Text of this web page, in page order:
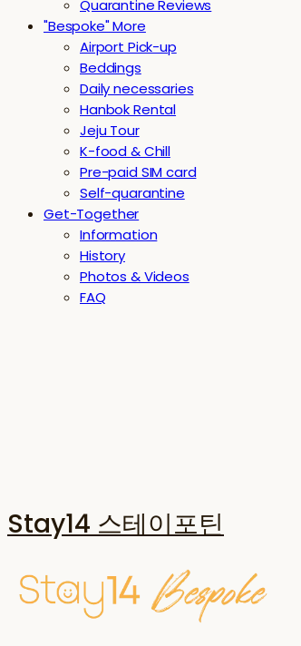
Quarantine Reviews
"Bespoke" More
Airport Pick-up
Beddings
Daily necessaries
Hanbok Rental
Jeju Tour
K-food & Chill
Pre-paid SIM card
Self-quarantine
Get-Together
Information
History
Photos & Videos
FAQ
Stay14 스테이포틴